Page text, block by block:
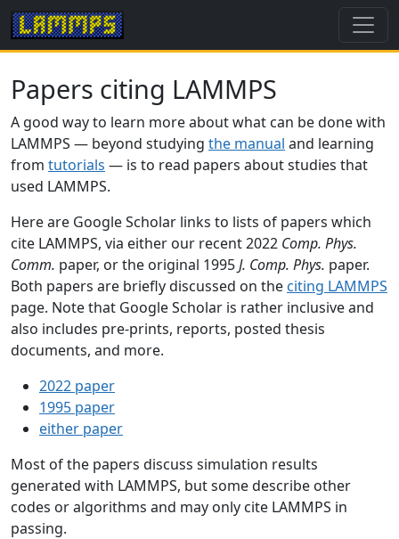
Papers citing LAMMPS
A good way to learn more about what can be done with
LAMMPS — beyond studying the manual and learning
from tutorials — is to read papers about studies that
used LAMMPS.
Here are Google Scholar links to lists of papers which
cite LAMMPS, via either our recent 2022 Comp. Phys.
Comm. paper, or the original 1995J. Comp. Phys. paper.
Both papers are briefly discussed on the citing LAMMPS
page. Note that Google Scholar is rather inclusive and
also includes pre-prints, reports, posted thesis
documents, and more.
2022 paper
1995 paper
either paper
Most of the papers discuss simulation results
generated with LAMMPS, but some describe other
codes or algorithms and may only cite LAMMPS in
passing.